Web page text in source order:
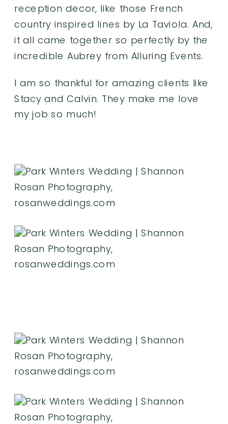
reception decor, like those French
country inspired lines by La Taviola. And,
it all came together so perfectly by the
incredible Aubrey from Alluring Events.
I am so thankful for amazing clients like
Stacy and Calvin. They make me love
my job so much!